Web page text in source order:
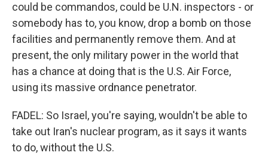
could be commandos, could be U.N. inspectors - or
somebody has to, you know, drop a bomb on those
facilities and permanently remove them. And at
present, the only military power in the world that
has a chance at doing that is the U.S. Air Force,
using its massive ordnance penetrator.
FADEL: So Israel, you're saying, wouldn't be able to
take out Iran's nuclear program, as it says it wants
to do, without the U.S.